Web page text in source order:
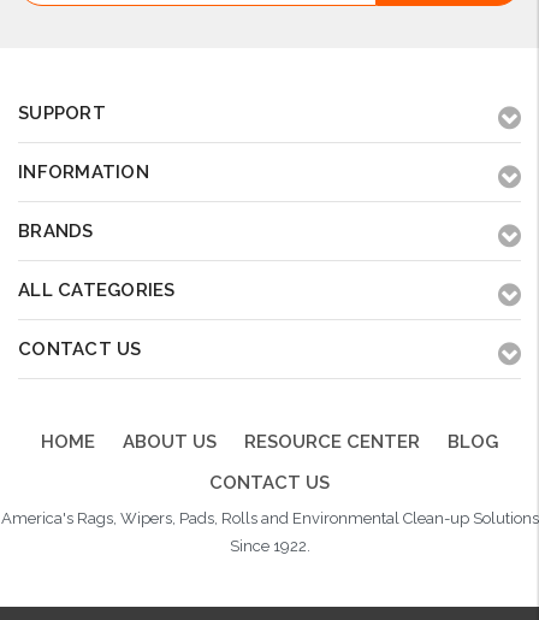
SUPPORT
INFORMATION
BRANDS
ALL CATEGORIES
CONTACT US
HOME ABOUT US RESOURCE CENTER
BLOG
CONTACT US
America's Rags, Wipers, Pads, Rolls and Environmental Clean-up Solutions
Since 1922.